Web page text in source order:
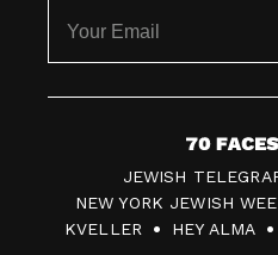
7
0
F
JEWISH
NEW YORK JEWISH
KVELLER
HEY ALMA